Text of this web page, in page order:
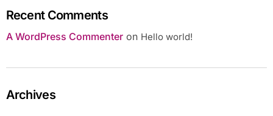
Recent Comments
A WordPress Commenteron Hello world!
Archives